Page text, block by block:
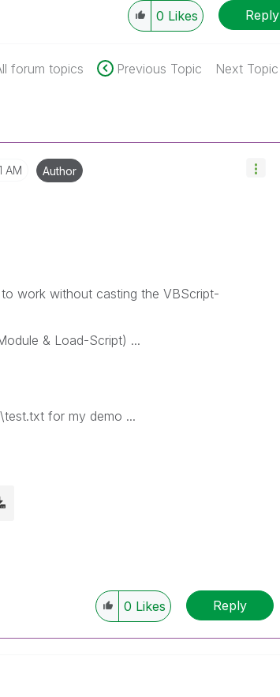
0 Likes Reply
forum topics Previous Topic Next Topic
AM Author
work without casting the VBScript-
& Load-Script) ...
for my demo ...
0 Likes Reply